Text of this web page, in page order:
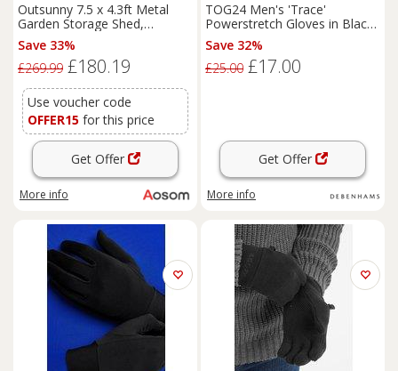
Outsunny 7.5 x 4.3ft Metal
Garden Storage Shed,
Waterproof Outdoor Shed
with Triple Lockable Door,
Gloves, Vents, Dark Grey
Save 33%
£269.99 £180.19
Use voucher code
OFFER15 for this price
Get Offer
More info
TOG24 Men's 'Trace'
Powerstretch Gloves in Black
| Size: S/M
Save 32%
£25.00 £17.00
Get Offer
More info